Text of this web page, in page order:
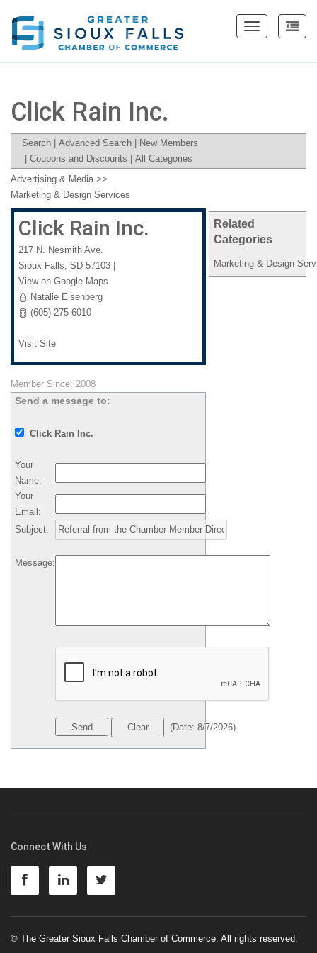
Toggle
Click Rain Inc.
Search Advanced Search
New Members
Coupons and Discounts All Categories
Related
Categories
Marketing & Design
Advertising & Media>>
Marketing & Design Services
Click Rain Inc.
217 N. Nesmith Ave.
Sioux Falls, SD 57103
View on Google Maps
Natalie Eisenberg
(605) 275-6010
Visit Site
Member Since: 2008
Send a message to:
Click Rain Inc.
Your
Name:
Your
Email :
Subject:
Message:
(Date: 8/7/2026)
Connect With Us
© The Greater Sioux Falls Chamber of Commerce. All rights reserved.